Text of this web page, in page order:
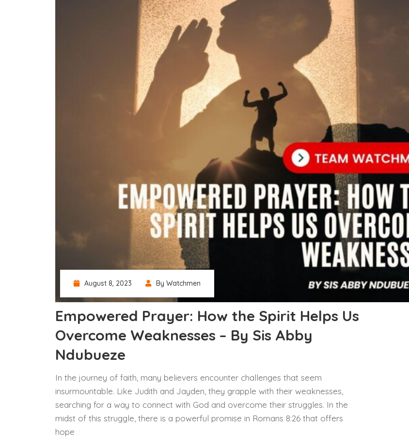
August 8, 2023 By Watchmen
Empowered Prayer: How the Spirit Helps Us
Overcome Weaknesses – By Sis Abby
Ndubueze
In the journey of faith, many believers encounter challenges that seem
insurmountable. Like Judith and Jayden, they grapple with their weaknesses,
searching for a way to connect with God and overcome their struggles. In the
midst of this struggle, there is a powerful promise in Romans 8:26 that offers
hope